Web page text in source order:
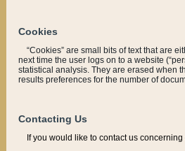
Cookies
“Cookies” are small bits of text that are
next time the user logs on to a website
statistical analysis. They are erased when
results preferences for the number of
Contacting Us
If you would like to contact us